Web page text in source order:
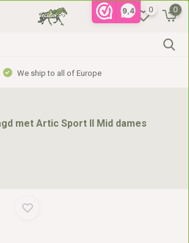
9,4 0 0
We ship to all of Europe
met Artic Sport II Mid dames